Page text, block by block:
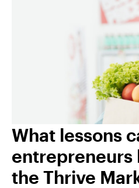
What lessons
entrepreneurs
the Thrive